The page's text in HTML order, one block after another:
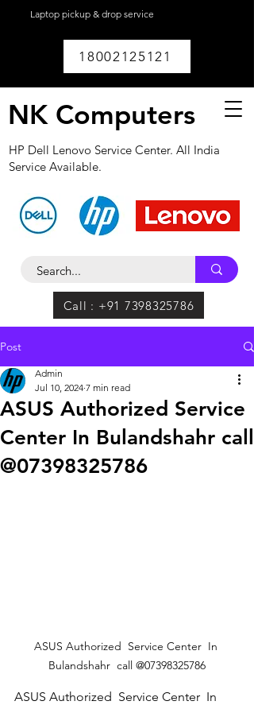
Laptop pickup & drop service
18002125121
NK Computers
HP Dell Lenovo Service Center. All India
Service Available.
Call : +91 7398325786
Post
ASUS Authorized Service
Center In Bulandshahr call
@07398325786
Admin
Jul 10, 2024 7 min read
ASUS Authorized  Service Center  In
Bulandshahr  call @07398325786
ASUS Authorized  Service Center  In